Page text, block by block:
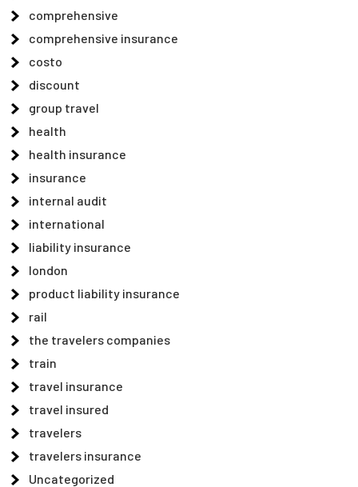
comprehensive
comprehensive insurance
costo
discount
group travel
health
health insurance
insurance
internal audit
international
liability insurance
london
product liability insurance
rail
the travelers companies
train
travel insurance
travel insured
travelers
travelers insurance
Uncategorized